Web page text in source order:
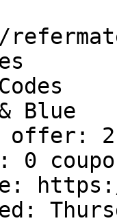
Blue
offer: